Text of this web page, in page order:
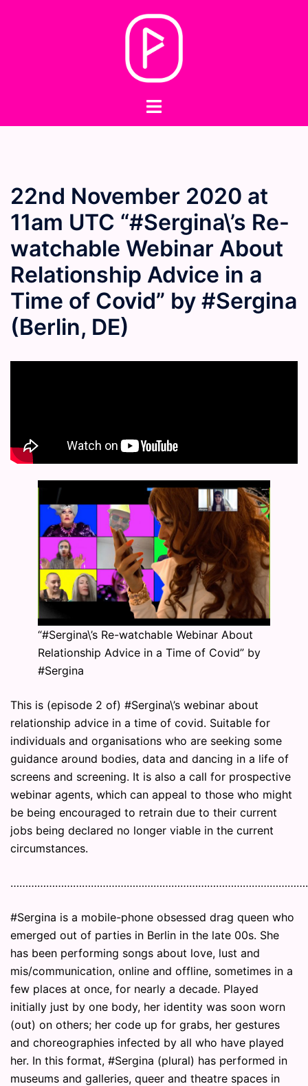
Toggle
22nd November 2020 at
11am UTC “#Sergina\’s Re-
watchable Webinar About
Relationship Advice in a
Time of Covid” by #Sergina
(Berlin, DE)
“#Sergina\’s Re-watchable Webinar About
Relationship Advice in a Time of Covid” by
#Sergina
This is (episode 2 of) #Sergina\’s webinar about
relationship advice in a time of covid. Suitable for
individuals and organisations who are seeking some
guidance around bodies, data and dancing in a life of
screens and screening. It is also a call for prospective
webinar agents, which can appeal to those who might
be being encouraged to retrain due to their current
jobs being declared no longer viable in the current
circumstances.
#Sergina is a mobile-phone obsessed drag queen who
emerged out of parties in Berlin in the late 00s. She
has been performing songs about love, lust and
mis/communication, online and offline, sometimes in a
few places at once, for nearly a decade. Played
initially just by one body, her identity was soon worn
(out) on others; her code up for grabs, her gestures
and choreographies infected by all who have played
her. In this format, #Sergina (plural) has performed in
museums and galleries, queer and theatre spaces in